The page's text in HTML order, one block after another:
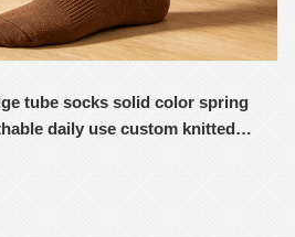
tube socks solid color spring
daily use custom knitted